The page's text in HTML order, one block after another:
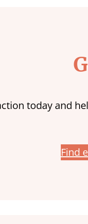
today and
Find